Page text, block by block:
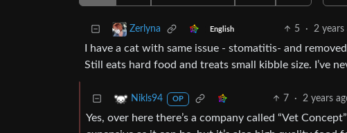
Zerlyna English 5 · 2 years
I have a cat with same issue - stomatitis- and
Still eats hard food and treats small kibble size. I’ve
Nikls94 OP 7 · 2 years
Yes, over here there’s a company called “Vet